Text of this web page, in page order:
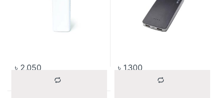
৳ 2,050 ৳ 1,300